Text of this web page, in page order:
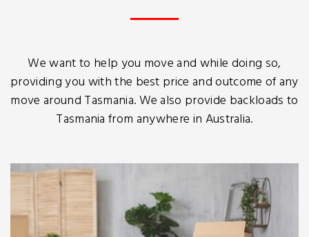
We want to help you move and while doing so,
providing you with the best price and outcome of any
move around Tasmania. We also provide backloads to
Tasmania from anywhere in Australia.